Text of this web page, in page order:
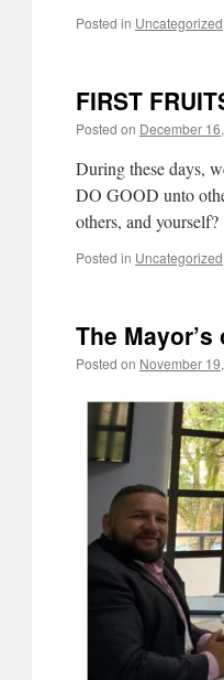
Posted in Uncategorized
FIRST
Posted on December
During these days,
DO GOOD unto
others, and
Posted in Uncategorized
The
Posted on November